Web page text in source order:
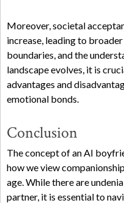
Moreover, societal
increase, leading to
boundaries, and the
landscape evolves, it is
advantages and
emotional bonds.
Conclusion
The concept of an AI
how we view
age. While there are
partner, it is essential to